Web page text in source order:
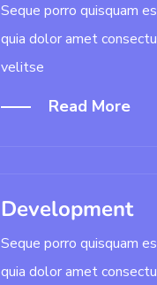
Seque porro quisquam
quia dolor amet
velitse
Read More
Development
Seque porro quisquam
quia dolor amet